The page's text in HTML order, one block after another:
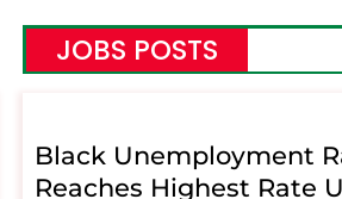
JOBS POSTS
Black Unemployment
Reaches Highest Rate